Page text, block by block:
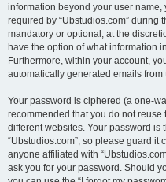
information beyond your user
required by “Ubstudios.com” during
mandatory or optional, at the
have the option of what information
Furthermore, within your account,
automatically generated emails from
Your password is ciphered (a one-
recommended that you do not
different websites. Your password is
“Ubstudios.com”, so please guard it
anyone affiliated with
ask you for your password. Should